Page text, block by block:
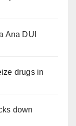
Ana DUI
drugs in
down